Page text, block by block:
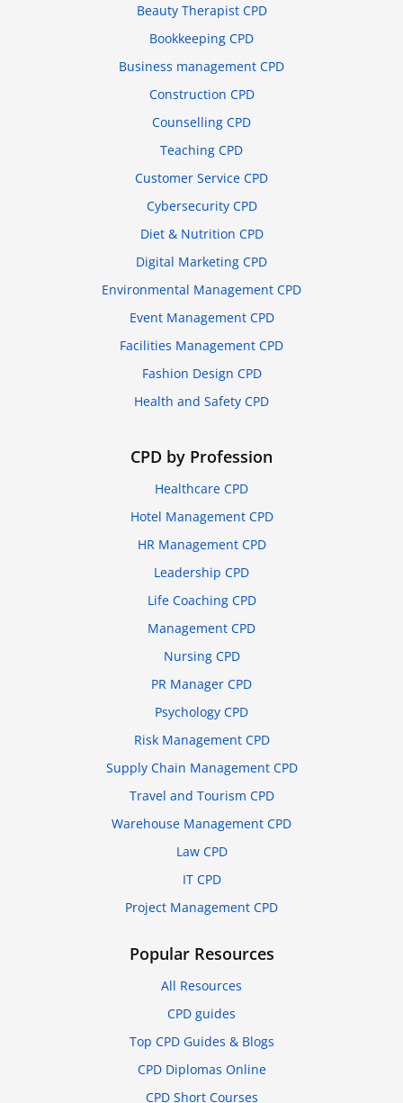
Beauty Therapist CPD
Bookkeeping CPD
Business management CPD
Construction CPD
Counselling CPD
Teaching CPD
Customer Service CPD
Cybersecurity CPD
Diet & Nutrition CPD
Digital Marketing CPD
Environmental Management CPD
Event Management CPD
Facilities Management CPD
Fashion Design CPD
Health and Safety CPD
CPD by Profession
Healthcare CPD
Hotel Management CPD
HR Management CPD
Leadership CPD
Life Coaching CPD
Management CPD
Nursing CPD
PR Manager CPD
Psychology CPD
Risk Management CPD
Supply Chain Management CPD
Travel and Tourism CPD
Warehouse Management CPD
Law CPD
IT CPD
Project Management CPD
Popular Resources
All Resources
CPD guides
Top CPD Guides & Blogs
CPD Diplomas Online
CPD Short Courses